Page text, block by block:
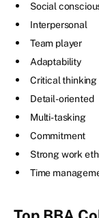
Social
Interpersonal
Team player
Adaptability
Critical thinking
Detail-oriented
Multi-tasking
Commitment
Strong work
Time